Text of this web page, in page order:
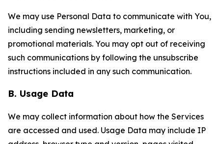
We may use Personal Data to communicate with You,
including sending newsletters, marketing, or
promotional materials. You may opt out of receiving
such communications by following the unsubscribe
instructions included in any such communication.
B. Usage Data
We may collect information about how the Services
are accessed and used. Usage Data may include IP